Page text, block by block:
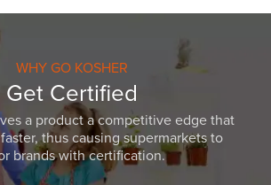
WHY GO KOSHER
Get Certified
a product a competitive edge that
thus causing supermarkets to
brands with certification.